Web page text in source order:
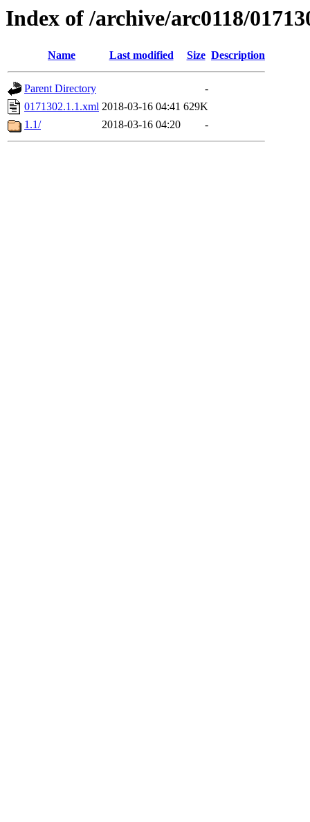
Index of /archive/arc0118/
Name Last modified Size Description
Parent Directory
-
0171302.1.1.xml 2018-03-16 04:41 629K
1.1/
2018-03-16 04:20 -